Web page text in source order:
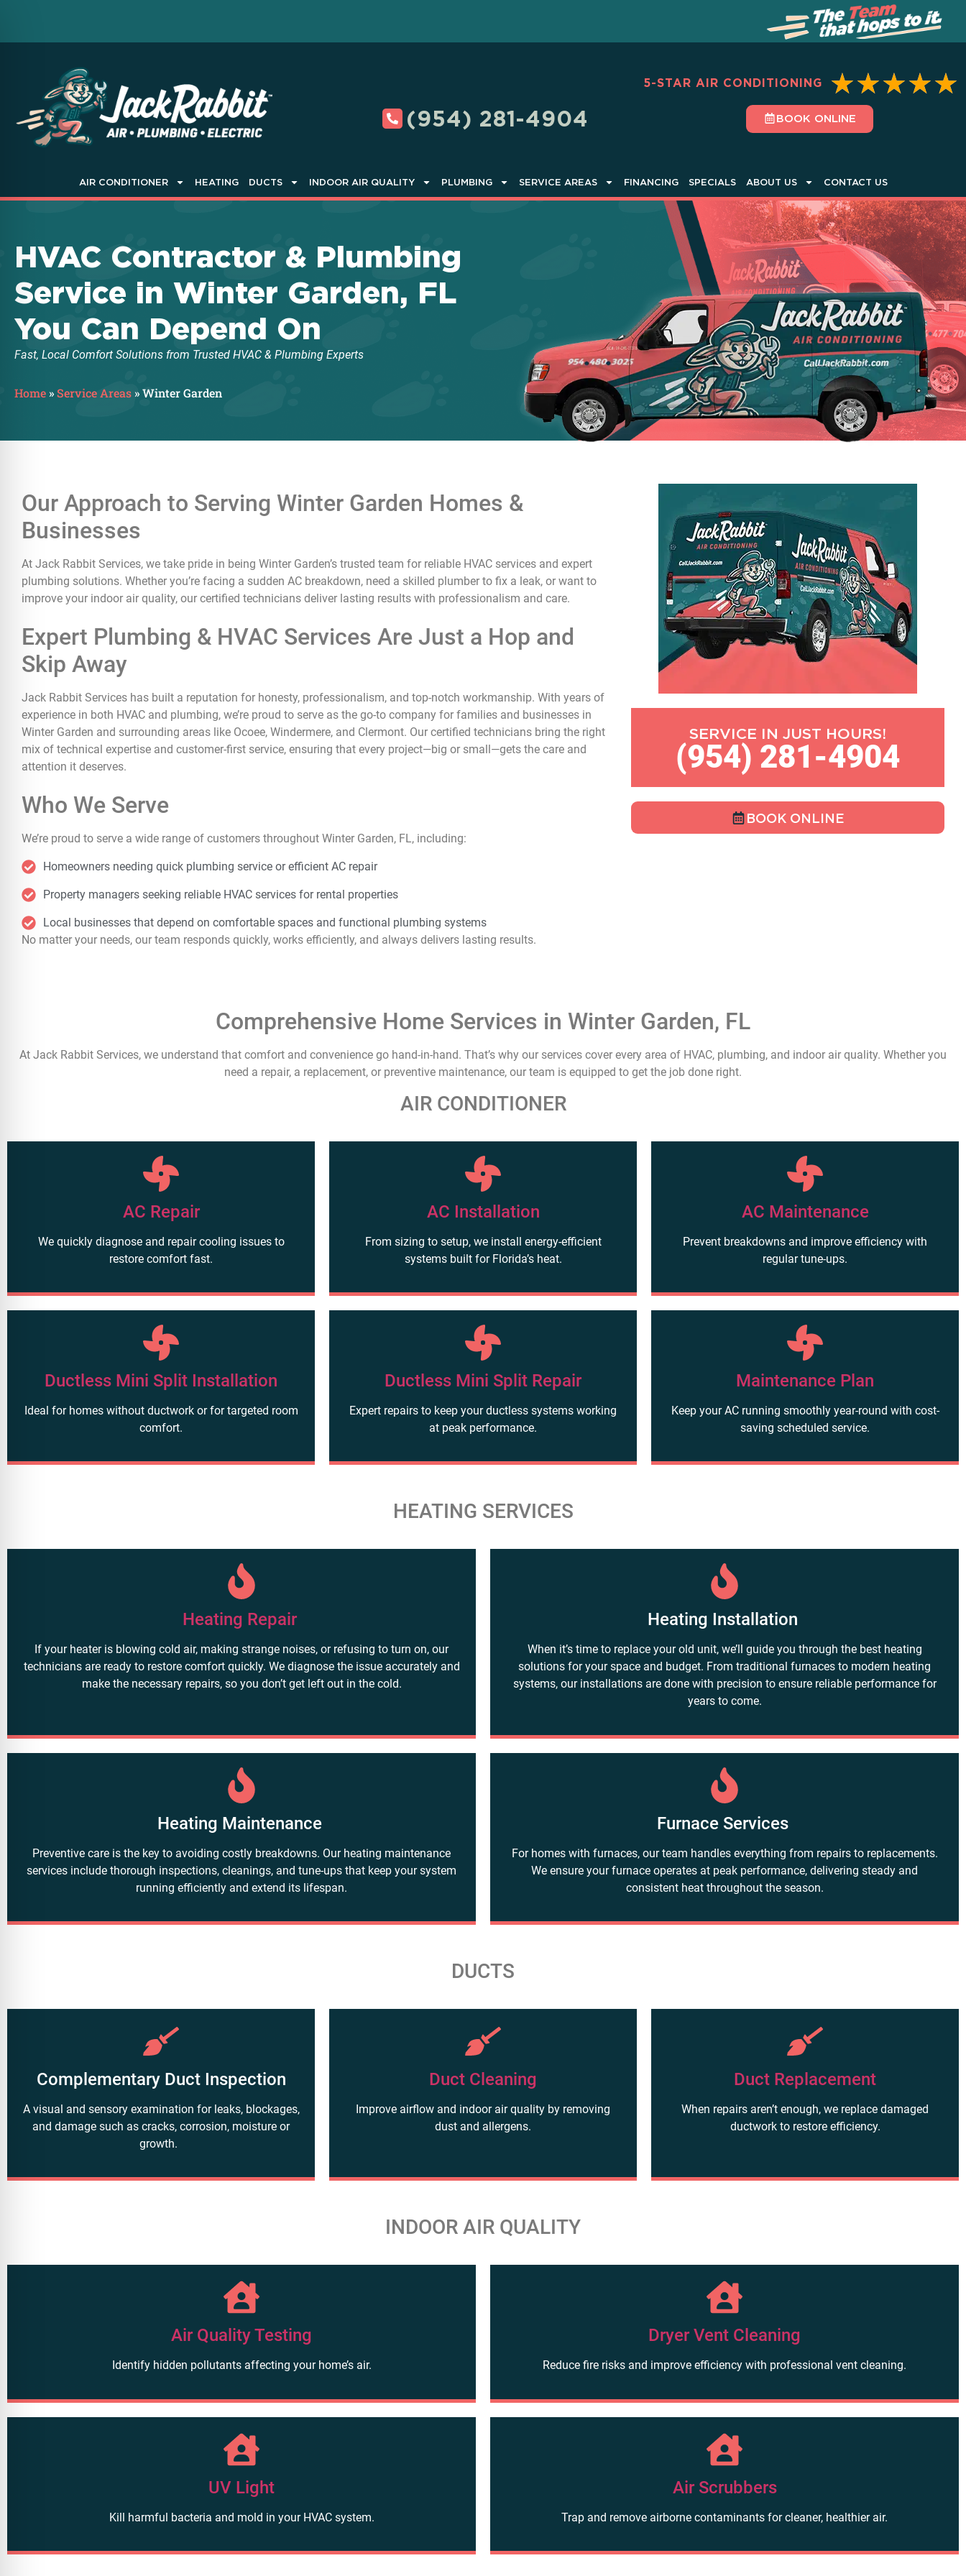
5-STAR AIR CONDITIONING ★★★★★
(954) 281-4904 BOOK ONLINE
AIR CONDITIONER HEATING DUCTS INDOOR AIR QUALITY PLUMBING SERVICE AREAS FINANCING SPECIALS ABOUT US CONTACT US
HVAC Contractor & Plumbing
Service in Winter Garden, FL
You Can Depend On
Fast, Local Comfort Solutions from Trusted HVAC & Plumbing Experts
Home »Service Areas»Winter Garden
Our Approach to Serving Winter Garden Homes &
Businesses
At Jack Rabbit Services, we take pride in being Winter Garden’s trusted team for reliable HVAC services and expert
plumbing solutions. Whether you’re facing a sudden AC breakdown, need a skilled plumber to fix a leak, or want to
improve your indoor air quality, our certified technicians deliver lasting results with professionalism and care.
Expert Plumbing & HVAC Services Are Just a Hop and
Skip Away
Jack Rabbit Services has built a reputation for honesty, professionalism, and top-notch workmanship. With years of
experience in both HVAC and plumbing, we’re proud to serve as the go-to company for families and businesses in
Winter Garden and surrounding areas like Ocoee, Windermere, and Clermont. Our certified technicians bring the right
mix of technical expertise and customer-first service, ensuring that every project—big or small—gets the care and
attention it deserves.
Who We Serve
We’re proud to serve a wide range of customers throughout Winter Garden, FL, including:
Homeowners needing quick plumbing service or efficient AC repair
Property managers seeking reliable HVAC services for rental properties
Local businesses that depend on comfortable spaces and functional plumbing systems
No matter your needs, our team responds quickly, works efficiently, and always delivers lasting results.
SERVICE IN JUST HOURS!
(954) 281-4904
BOOK ONLINE
Comprehensive Home Services in Winter Garden, FL
At Jack Rabbit Services, we understand that comfort and convenience go hand-in-hand. That’s why our services cover every area of HVAC, plumbing, and indoor air quality. Whether you
need a repair, a replacement, or preventive maintenance, our team is equipped to get the job done right.
AIR CONDITIONER
AC Repair
We quickly diagnose and repair cooling issues to
restore comfort fast.
AC Installation
From sizing to setup, we install energy-efficient
systems built for Florida’s heat.
AC Maintenance
Prevent breakdowns and improve efficiency with
regular tune-ups.
Ductless Mini Split Installation
Ideal for homes without ductwork or for targeted room
comfort.
Ductless Mini Split Repair
Expert repairs to keep your ductless systems working
at peak performance.
Maintenance Plan
Keep your AC running smoothly year-round with cost-
saving scheduled service.
HEATING SERVICES
Heating Repair
If your heater is blowing cold air, making strange noises, or refusing to turn on, our
technicians are ready to restore comfort quickly. We diagnose the issue accurately and
make the necessary repairs, so you don’t get left out in the cold.
Heating Installation
When it’s time to replace your old unit, we’ll guide you through the best heating
solutions for your space and budget. From traditional furnaces to modern heating
systems, our installations are done with precision to ensure reliable performance for
years to come.
Heating Maintenance
Preventive care is the key to avoiding costly breakdowns. Our heating maintenance
services include thorough inspections, cleanings, and tune-ups that keep your system
running efficiently and extend its lifespan.
Furnace Services
For homes with furnaces, our team handles everything from repairs to replacements.
We ensure your furnace operates at peak performance, delivering steady and
consistent heat throughout the season.
DUCTS
Complementary Duct Inspection
A visual and sensory examination for leaks, blockages,
and damage such as cracks, corrosion, moisture or
growth.
Duct Cleaning
Improve airflow and indoor air quality by removing
dust and allergens.
Duct Replacement
When repairs aren’t enough, we replace damaged
ductwork to restore efficiency.
INDOOR AIR QUALITY
Air Quality Testing
Identify hidden pollutants affecting your home’s air.
Dryer Vent Cleaning
Reduce fire risks and improve efficiency with professional vent cleaning.
UV Light
Kill harmful bacteria and mold in your HVAC system.
Air Scrubbers
Trap and remove airborne contaminants for cleaner, healthier air.